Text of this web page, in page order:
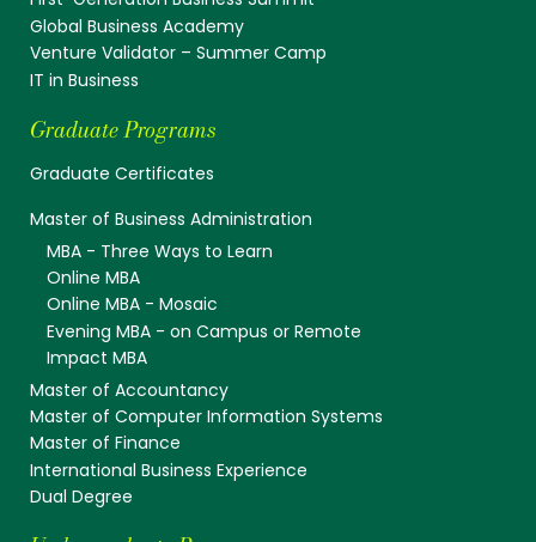
Global Business Academy
Venture Validator – Summer Camp
IT in Business
Graduate Programs
Graduate Certificates
Master of Business Administration
MBA - Three Ways to Learn
Online MBA
Online MBA - Mosaic
Evening MBA - on Campus or Remote
Impact MBA
Master of Accountancy
Master of Computer Information Systems
Master of Finance
International Business Experience
Dual Degree